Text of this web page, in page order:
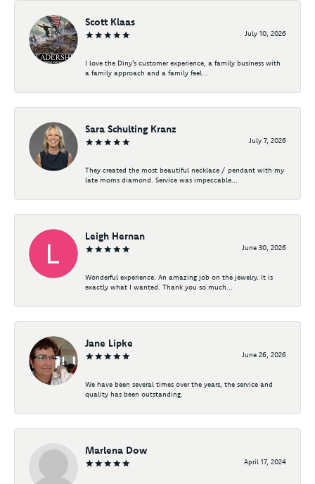
Scott Klaas
July 10, 2026
I love the Diny’s customer experience, a family business with
a family approach and a family feel...
Sara Schulting Kranz
July 7, 2026
They created the most beautiful necklace / pendant with my
late moms diamond. Service was impeccable...
Leigh Hernan
June 30, 2026
Wonderful experience. An amazing job on the jewelry. It is
exactly what I wanted. Thank you so much...
Jane Lipke
June 26, 2026
We have been several times over the years, the service and
quality has been outstanding.
Marlena Dow
April 17, 2024